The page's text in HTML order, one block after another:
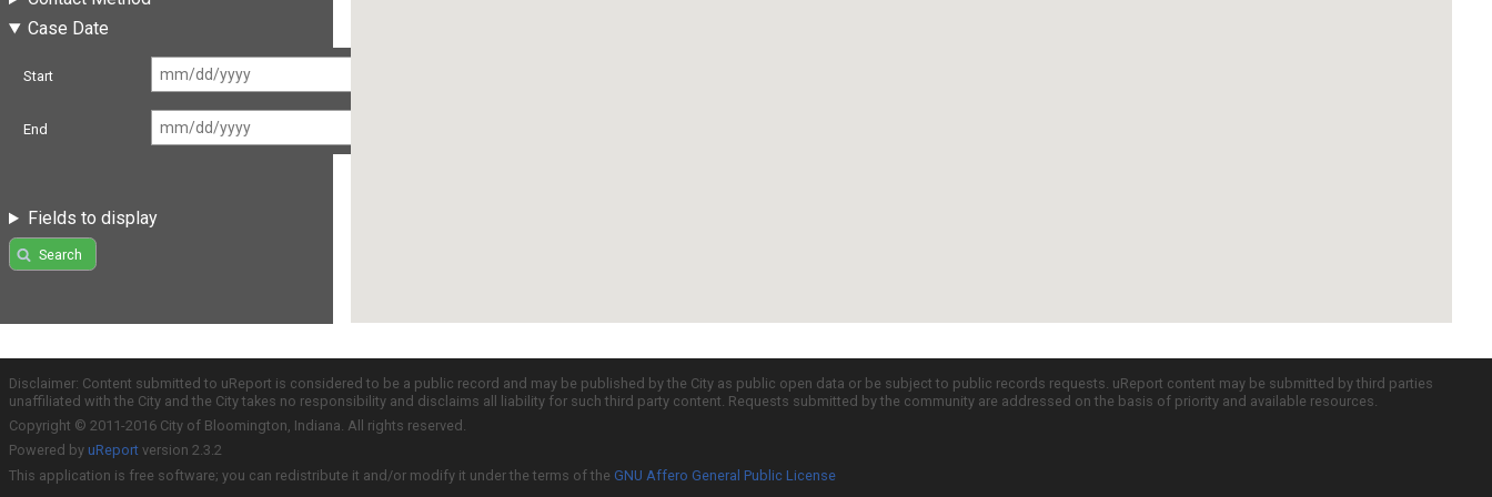
Case Date
Start
End
Fields to display
Search
Disclaimer: Content submitted to uReport is considered to be a public record and may be published by the City as public open data or be subject to public records requests. uReport content may be submitted by third parties
unaffiliated with the City and the City takes no responsibility and disclaims all liability for such third party content. Requests submitted by the community are addressed on the basis of priority and available resources.
Copyright © 2011-2016 City of Bloomington, Indiana. All rights reserved.
Powered by uReport version 2.3.2
This application is free software; you can redistribute it and/or modify it under the terms of the GNU Affero General Public License